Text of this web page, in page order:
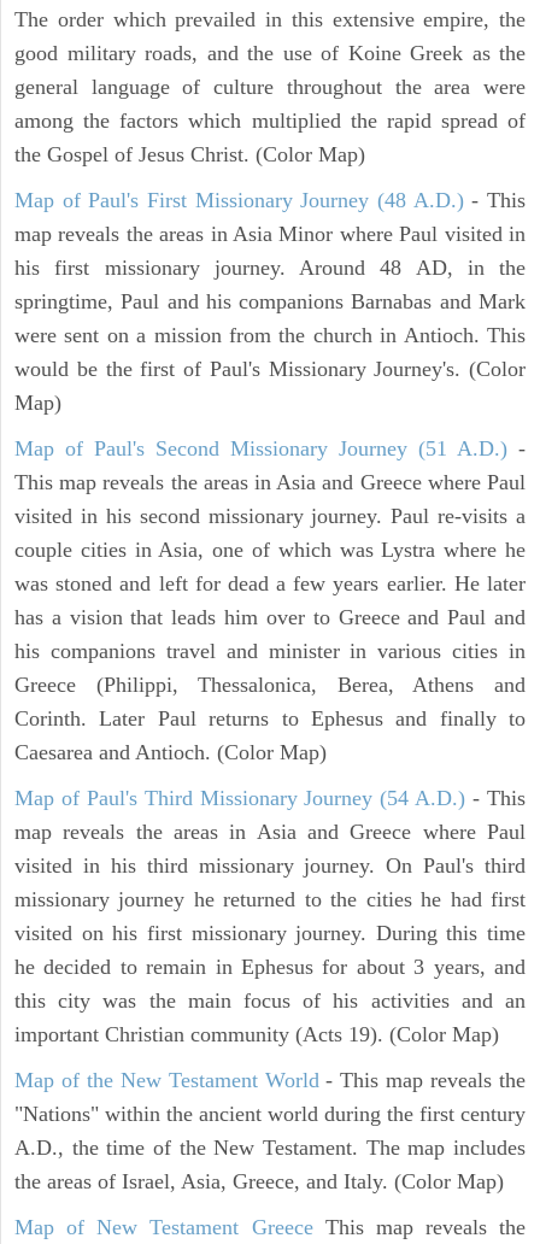
The order which prevailed in this extensive empire, the
good military roads, and the use of Koine Greek as the
general language of culture throughout the area were
among the factors which multiplied the rapid spread of
the Gospel of Jesus Christ. (Color Map)
Map of Paul's First Missionary Journey (48 A.D.)- This
map reveals the areas in Asia Minor where Paul visited in
his first missionary journey. Around 48 AD, in the
springtime, Paul and his companions Barnabas and Mark
were sent on a mission from the church in Antioch. This
would be the first of Paul's Missionary Journey's. (Color
Map)
Map of Paul's Second Missionary Journey (51 A.D.) -
This map reveals the areas in Asia and Greece where Paul
visited in his second missionary journey. Paul re-visits a
couple cities in Asia, one of which was Lystra where he
was stoned and left for dead a few years earlier. He later
has a vision that leads him over to Greece and Paul and
his companions travel and minister in various cities in
Greece (Philippi, Thessalonica, Berea, Athens and
Corinth. Later Paul returns to Ephesus and finally to
Caesarea and Antioch. (Color Map)
Map of Paul's Third Missionary Journey (54 A.D.) - This
map reveals the areas in Asia and Greece where Paul
visited in his third missionary journey. On Paul's third
missionary journey he returned to the cities he had first
visited on his first missionary journey. During this time
he decided to remain in Ephesus for about 3 years, and
this city was the main focus of his activities and an
important Christian community (Acts 19). (Color Map)
Map of the New Testament World - This map reveals the
"Nations" within the ancient world during the first century
A.D., the time of the New Testament. The map includes
the areas of Israel, Asia, Greece, and Italy. (Color Map)
Map of New Testament GreeceThis map reveals the